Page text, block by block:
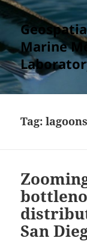
Marine
Tag:lagoons
San